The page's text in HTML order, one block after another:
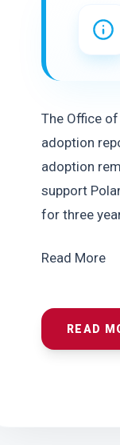
The Office
adoption
adoption
support
for three
Read More
READ